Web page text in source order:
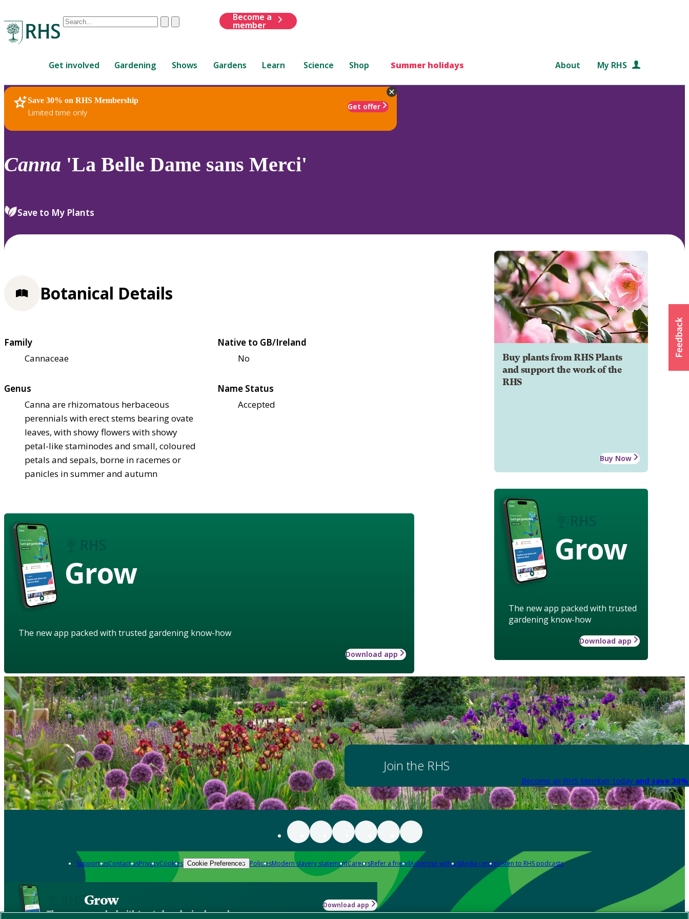
Conduct
are
up
and
down
to
review
select.
ClearSubmit
Become a
member
Get involved Gardening Shows Gardens Learn Science Shop Summer holidays About My RHS
Save 30% on RHS Membership
Limited time only
Get offer
RHS Home Plants
Canna 'La Belle Dame sans Merci'
Save to My Plants
Buy plants from RHS Plants
and support the work of the
RHS
Buy Now
Grow
The new app packed with trusted
gardening know-how
Download app
Botanical Details
Family
Cannaceae
Native to GB/Ireland
No
Genus
Canna are rhizomatous herbaceous
perennials with erect stems bearing ovate
leaves, with showy flowers with showy
petal-like staminodes and small, coloured
petals and sepals, borne in racemes or
panicles in summer and autumn
Name Status
Accepted
Grow
The new app packed with trusted gardening know-how
Download app
Join the RHS
Become an RHS Member today and save
Support usContact usPrivacyCookies Cookie Preferences PoliciesModern slavery statementCareersRefer a friendAdvertise with usMedia centreListen to RHS podcasts
Grow
The new app packed with trusted gardening know-how
Download app